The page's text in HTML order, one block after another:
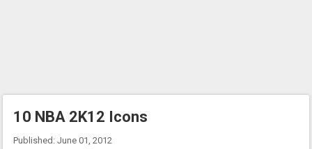
10 NBA 2K12 Icons
Published: June 01, 2012